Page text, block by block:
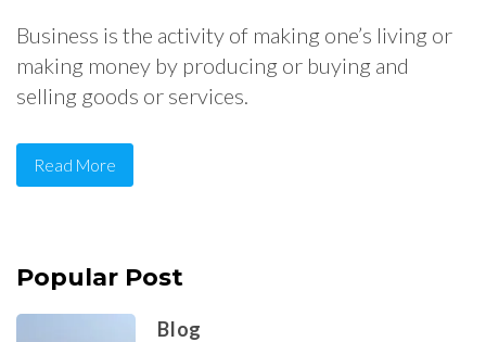
Business is the activity of making one’s living or
making money by producing or buying and
selling goods or services.
Read More
Popular Post
Blog